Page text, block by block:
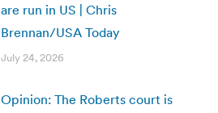
are run in US | Chris
Brennan/USA Today
July 24, 2026
Opinion: The Roberts court is